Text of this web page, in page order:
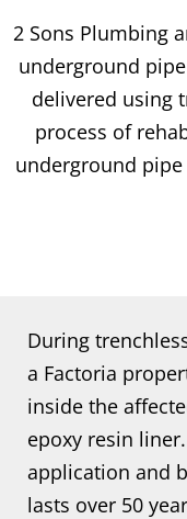
2 Sons Plumbing
underground
delivered using
process of
underground
During
a Factoria
inside the
epoxy resin
application and
lasts over 50